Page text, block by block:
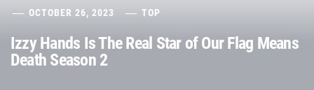
OCTOBER 26, 2023 TOP
Izzy Hands Is The Real Star of Our Flag Means
Death Season 2